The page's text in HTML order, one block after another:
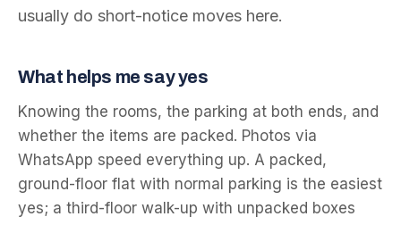
usually do short-notice moves here.
What helps me say yes
Knowing the rooms, the parking at both ends, and
whether the items are packed. Photos via
WhatsApp speed everything up. A packed,
ground-floor flat with normal parking is the easiest
yes; a third-floor walk-up with unpacked boxes